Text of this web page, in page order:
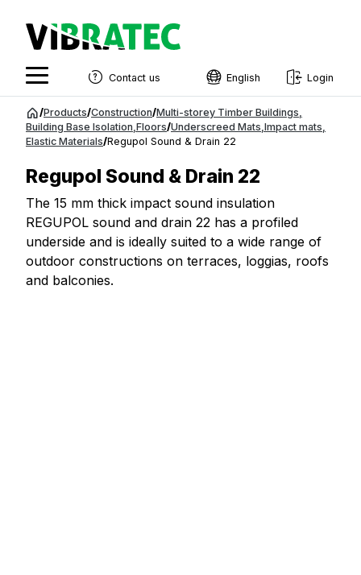
Jump
content
Contact us English
Swedish
Estonian
Finnish
Login
/Products/Construction/Multi-storey Timber Buildings
Building Base Isolation Floors/Underscreed Mats Impact mats
Elastic Materials/Regupol Sound & Drain 22
Regupol Sound & Drain 22
The 15 mm thick impact sound insulation
REGUPOL sound and drain 22 has a profiled
underside and is ideally suited to a wide range of
outdoor constructions on terraces, loggias, roofs
and balconies.